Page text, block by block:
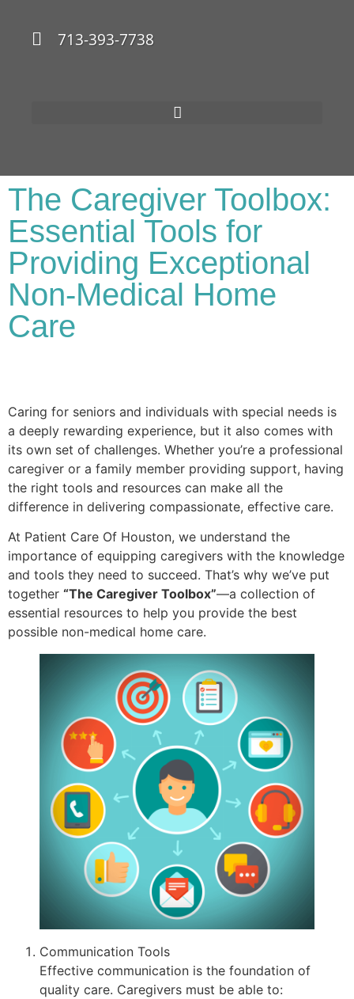
713-393-7738
The Caregiver Toolbox:
Essential Tools for
Providing Exceptional
Non-Medical Home
Care
Caring for seniors and individuals with special needs is
a deeply rewarding experience, but it also comes with
its own set of challenges. Whether you’re a professional
caregiver or a family member providing support, having
the right tools and resources can make all the
difference in delivering compassionate, effective care.
At Patient Care Of Houston, we understand the
importance of equipping caregivers with the knowledge
and tools they need to succeed. That’s why we’ve put
together “The Caregiver Toolbox”—a collection of
essential resources to help you provide the best
possible non-medical home care.
Communication Tools
Effective communication is the foundation of
quality care. Caregivers must be able to: